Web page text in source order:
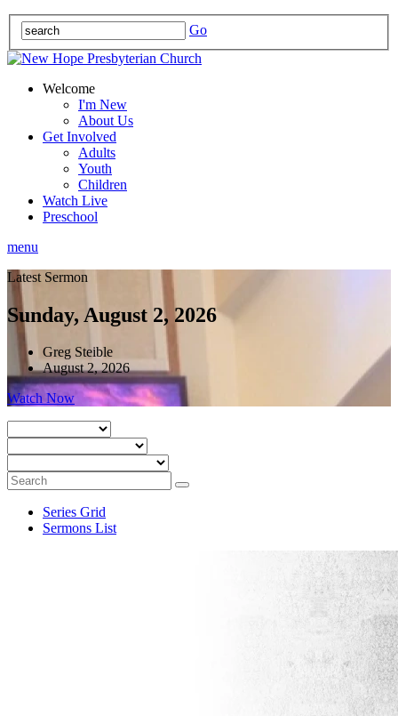
Go
Welcome
I'm New
About Us
Get Involved
Adults
Youth
Children
Watch Live
Preschool
menu
Latest Sermon
Sunday, August 2, 2026
Greg Steible
August 2, 2026
Watch Now
Series Grid
Sermons List